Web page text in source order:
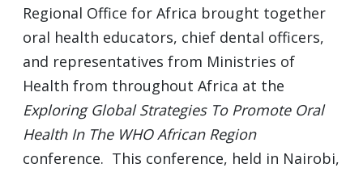
Regional Office for Africa brought together
oral health educators, chief dental officers,
and representatives from Ministries of
Health from throughout Africa at the
Exploring Global Strategies To Promote Oral
Health In The WHO African Region
conference. This conference, held in Nairobi,